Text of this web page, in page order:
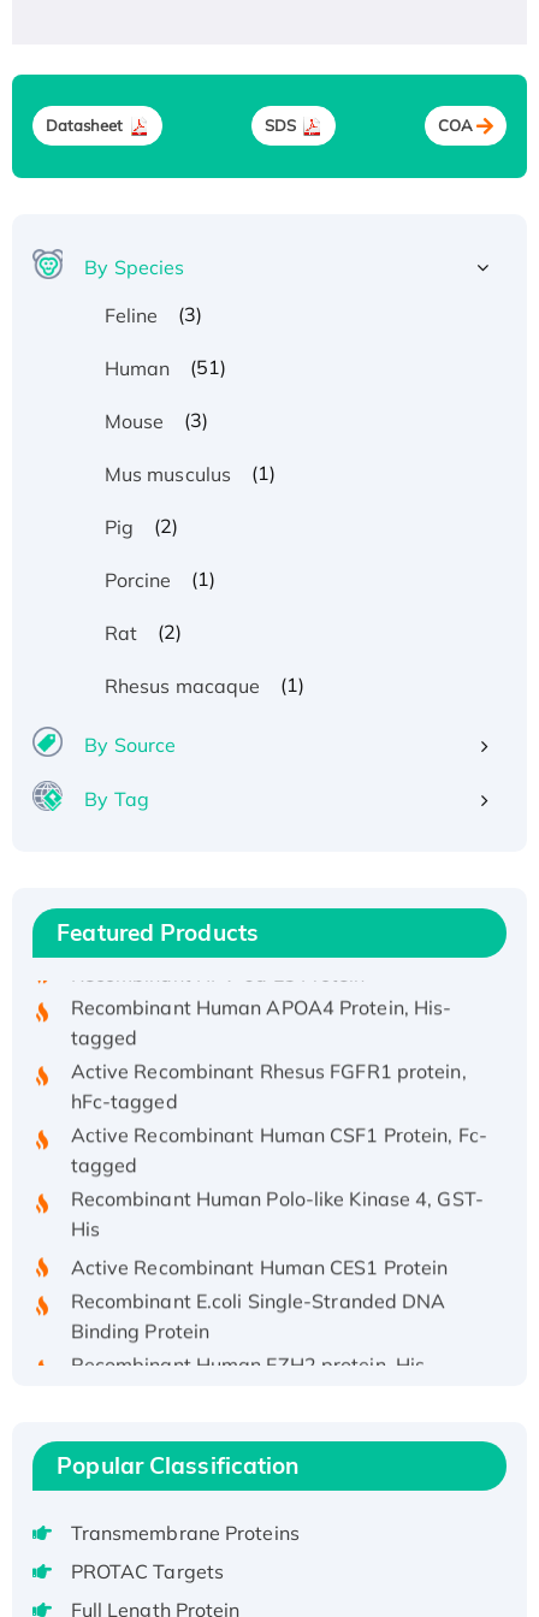
Datasheet SDS COA
By Species
Feline
(3)
Human (51)
Mouse (3)
Mus musculus (1)
Pig (2)
Porcine (1)
Rat (2)
Rhesus macaque (1)
By Source
By Tag
Featured Products
His/GST-tagged
Recombinant HPV-6a E5 Protein
tagged
Active Recombinant Rhesus FGFR1 protein,
hFc-tagged
Active Recombinant Human CSF1 Protein, Fc-
tagged
Recombinant Human Polo-like Kinase 4, GST-
His
Binding Protein
Recombinant Human EZH2 protein, His-
Active
Recombinant Full Length Pig Potassium
Member 1(Kcnq1) Protein, His-Tagged
Native H3N2 (A/Panama/2007/99)
H3N20799 protein
Popular Classification
Transmembrane Proteins
PROTAC Targets
Full Length Protein